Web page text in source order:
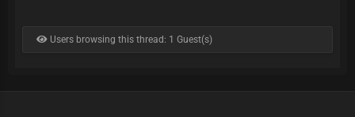
Users browsing this thread: 1 Guest(s)